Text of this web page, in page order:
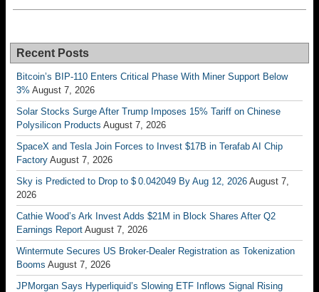
Recent Posts
Bitcoin’s BIP-110 Enters Critical Phase With Miner Support Below
3% August 7, 2026
Solar Stocks Surge After Trump Imposes 15% Tariff on Chinese
Polysilicon Products August 7, 2026
SpaceX and Tesla Join Forces to Invest $17B in Terafab AI Chip
Factory August 7, 2026
Sky is Predicted to Drop to $ 0.042049 By Aug 12, 2026 August 7,
2026
Cathie Wood’s Ark Invest Adds $21M in Block Shares After Q2
Earnings Report August 7, 2026
Wintermute Secures US Broker-Dealer Registration as Tokenization
Booms August 7, 2026
JPMorgan Says Hyperliquid’s Slowing ETF Inflows Signal Rising